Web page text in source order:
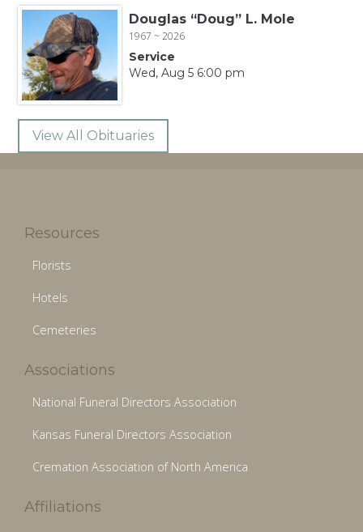
Douglas “Doug” L. Mole
1967 ~ 2026
Service
Wed, Aug 5 6:00 pm
View All Obituaries
Resources
Florists
Hotels
Cemeteries
Associations
National Funeral Directors Association
Kansas Funeral Directors Association
Cremation Association of North America
Affiliations